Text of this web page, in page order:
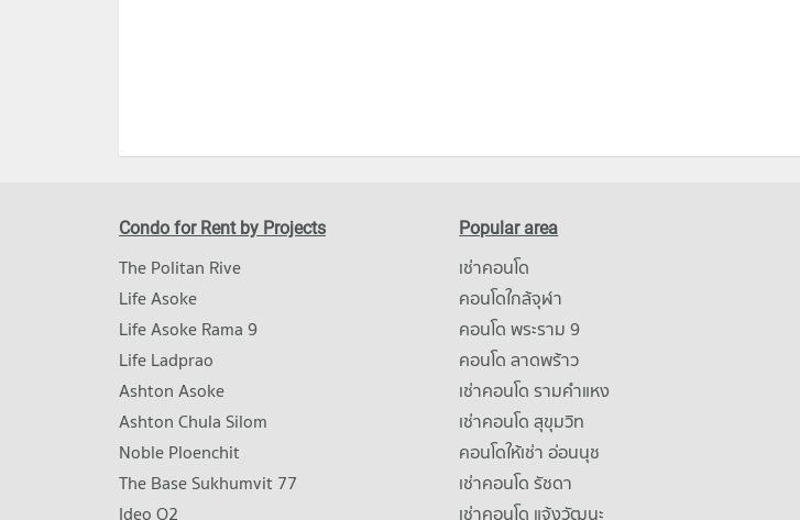
Condo for Rent by Projects
The Politan Rive
Life Asoke
Life Asoke Rama 9
Life Ladprao
Ashton Asoke
Ashton Chula Silom
Noble Ploenchit
The Base Sukhumvit 77
Ideo O2
Popular area
เช่าคอนโด
คอนโดใกล้จุฬา
คอนโด พระราม 9
คอนโด ลาดพร้าว
เช่าคอนโด รามคําแหง
เช่าคอนโด สุขุมวิท
คอนโดให้เช่า อ่อนนุช
เช่าคอนโด รัชดา
เช่าคอนโด แจ้งวัฒนะ